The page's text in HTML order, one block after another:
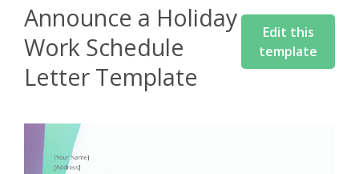
Announce a Holiday
Work Schedule
Letter Template
Edit this
template